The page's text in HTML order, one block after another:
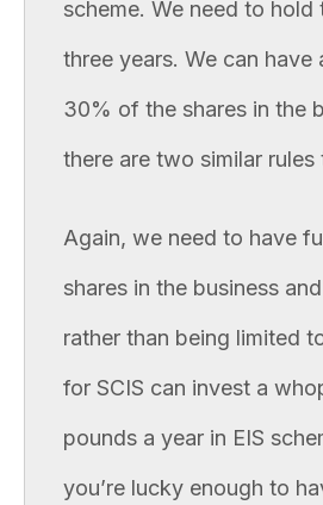
scheme. We need to hold
three years. We can have
30% of the shares in the
there are two similar rules
Again, we need to have
shares in the business
rather than being limited
for SCIS can invest a
pounds a year in EIS
you’re lucky enough to